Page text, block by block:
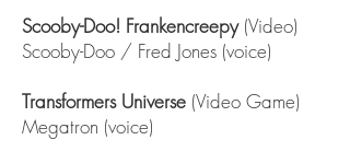
Scooby-Doo! Frankencreepy(Video)
Scooby-Doo / Fred Jones (voice)
Transformers Universe (Video Game)
Megatron (voice)